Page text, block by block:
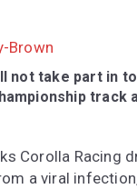
Brown
not take part in
track
Corolla Racing
a viral